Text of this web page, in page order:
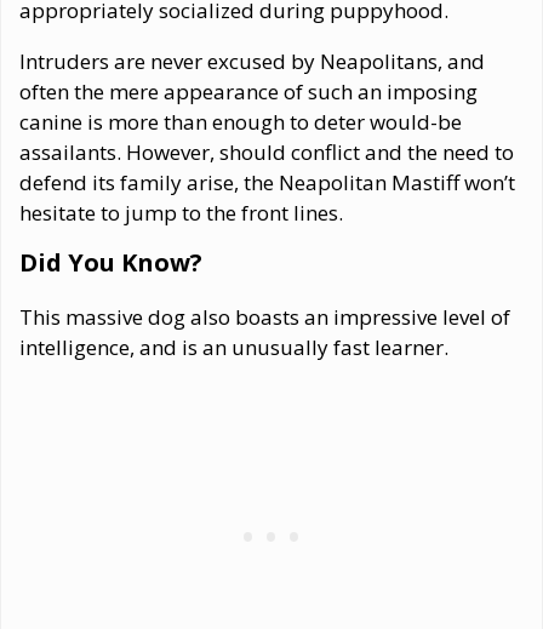
appropriately socialized during puppyhood.
Intruders are never excused by Neapolitans, and
often the mere appearance of such an imposing
canine is more than enough to deter would-be
assailants. However, should conflict and the need to
defend its family arise, the Neapolitan Mastiff won’t
hesitate to jump to the front lines.
Did You Know?
This massive dog also boasts an impressive level of
intelligence, and is an unusually fast learner.